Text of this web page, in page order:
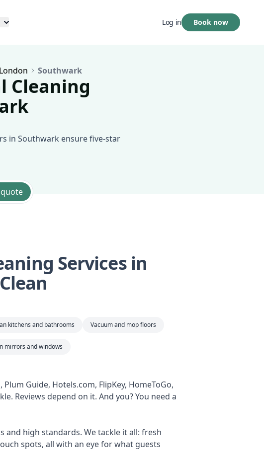
Log in Book now
Southwark
Cleaning
in Southwark ensure five-star
Services in
kitchens and bathrooms Vacuum and mop floors
mirrors and windows
Guide, Hotels.com, FlipKey, HomeToGo,
Reviews depend on it. And you? You need a
and high standards. We tackle it all: fresh
spots, all with an eye for what guests